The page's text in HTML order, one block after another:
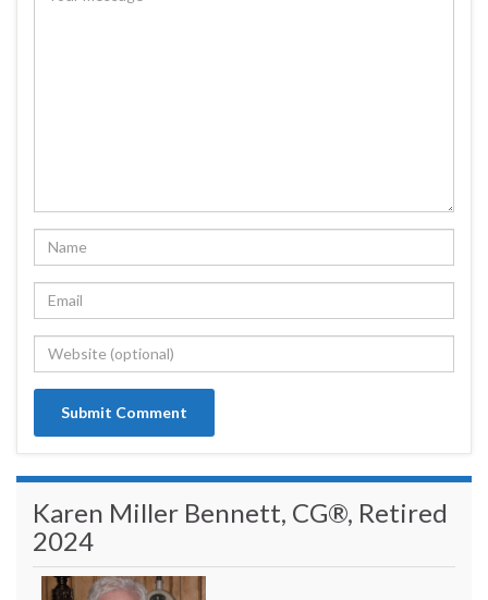
Karen Miller Bennett, CG®, Retired
2024